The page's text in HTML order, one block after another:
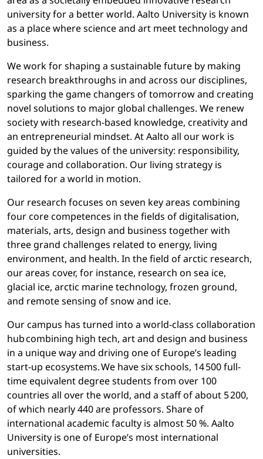
university for a better world. Aalto University is known
as a place where science and art meet technology and
business.
We work for shaping a sustainable future by making
research breakthroughs in and across our disciplines,
sparking the game changers of tomorrow and creating
novel solutions to major global challenges. We renew
society with research-based knowledge, creativity and
an entrepreneurial mindset. At Aalto all our work is
guided by the values of the university: responsibility,
courage and collaboration. Our living strategy is
tailored for a world in motion.
Our research focuses on seven key areas combining
four core competences in the fields of digitalisation,
materials, arts, design and business together with
three grand challenges related to energy, living
environment, and health. In the field of arctic research,
our areas cover, for instance, research on sea ice,
glacial ice, arctic marine technology, frozen ground,
and remote sensing of snow and ice.
Our campus has turned into a world-class collaboration
hub combining high tech, art and design and business
in a unique way and driving one of Europe’s leading
start-up ecosystems. We have six schools, 14 500 full-
time equivalent degree students from over 100
countries all over the world, and a staff of about 5 200,
of which nearly 440 are professors. Share of
international academic faculty is almost 50 %. Aalto
University is one of Europe’s most international
universities.